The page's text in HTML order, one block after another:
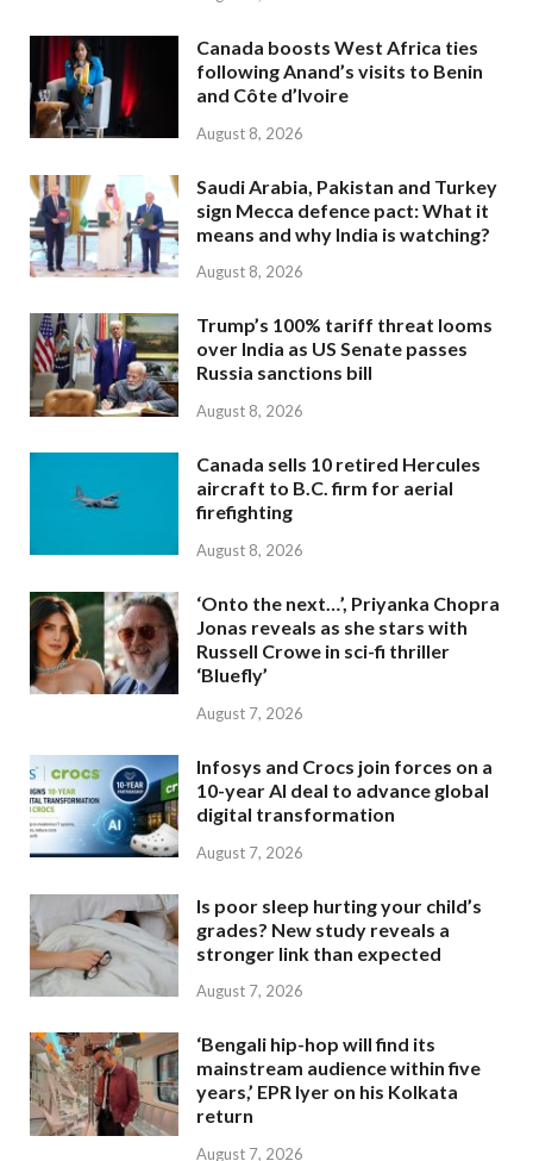
Canada boosts West Africa ties
following Anand’s visits to Benin
and Côte d’Ivoire
August 8, 2026
Saudi Arabia, Pakistan and Turkey
sign Mecca defence pact: What it
means and why India is watching?
August 8, 2026
Trump’s 100% tariff threat looms
over India as US Senate passes
Russia sanctions bill
August 8, 2026
Canada sells 10 retired Hercules
aircraft to B.C. firm for aerial
firefighting
August 8, 2026
‘Onto the next…’, Priyanka Chopra
Jonas reveals as she stars with
Russell Crowe in sci-fi thriller
‘Bluefly’
August 7, 2026
Infosys and Crocs join forces on a
10-year AI deal to advance global
digital transformation
August 7, 2026
Is poor sleep hurting your child’s
grades? New study reveals a
stronger link than expected
August 7, 2026
‘Bengali hip-hop will find its
mainstream audience within five
years,’ EPR Iyer on his Kolkata
return
August 7, 2026